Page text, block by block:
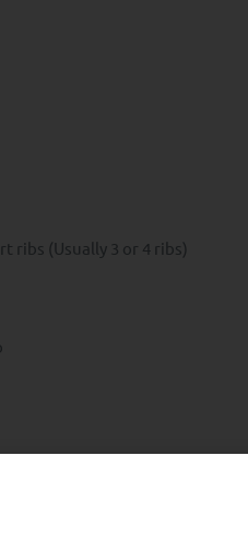
ribs (Usually 3 or 4 ribs)